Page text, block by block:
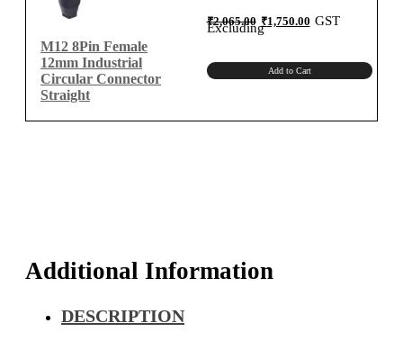
M12 8Pin Female
12mm Industrial
Circular Connector
Straight
₹2,065.00 Original
price
was:
₹2,065.00.
₹1,750.00Current
price
GST
Excluding
Add to Cart
Additional Information
DESCRIPTION